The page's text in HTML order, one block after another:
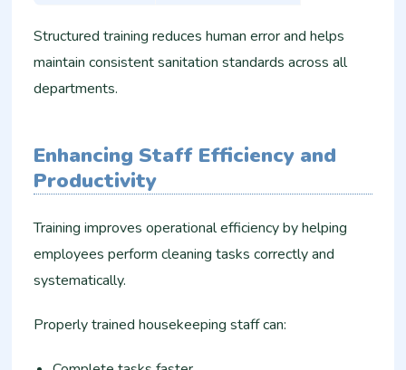
Structured training reduces human error and helps
maintain consistent sanitation standards across all
departments.
Enhancing Staff Efficiency and
Productivity
Training improves operational efficiency by helping
employees perform cleaning tasks correctly and
systematically.
Properly trained housekeeping staff can: